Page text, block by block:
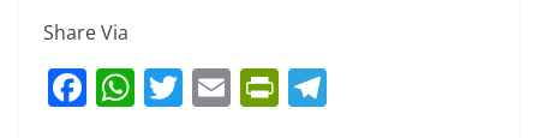
Share Via
F W T E Pr